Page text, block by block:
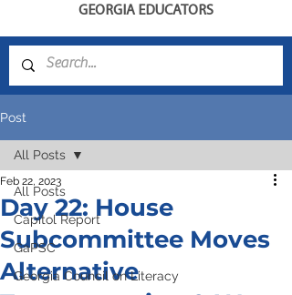
GEORGIA EDUCATORS
Post
All Posts
Capitol Report
GaPSC
Georgia Council on Literacy
All Posts
Day 22: House
Subcommittee Moves
Alternative
Feb 22, 2023